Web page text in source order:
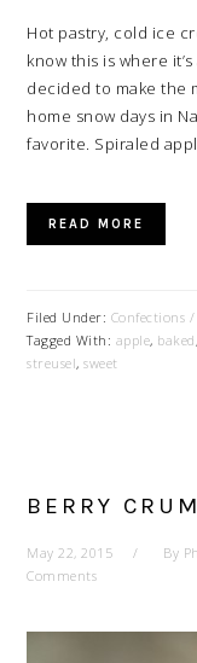
Hot pastry, cold ice
know this is where
decided to make the
home snow days in
favorite. Spiraled
READ MORE
Filed Under: Confections /
Tagged With: apple, baked,
streusel,sweet
BERRY
May 22, 2015 By
Comments